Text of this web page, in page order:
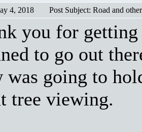
4, 2018 Post Subject: Road and
you for
to go out
going to
tree viewing.